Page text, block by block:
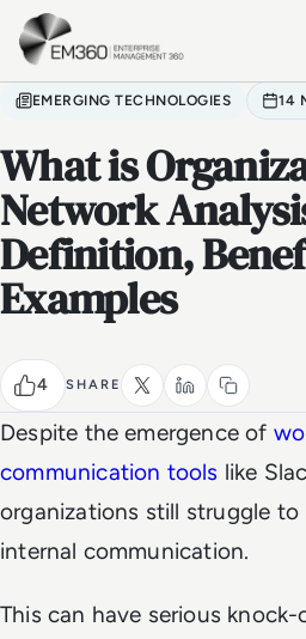
Skip to main content
EMERGING TECHNOLOGIES 14
What is
Network
Definition,
Examples
4 SHARE
Despite the emergence of
communication tools like
organizations still struggle
internal communication.
This can have serious